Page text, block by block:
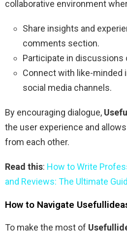
collaborative environment
Share insights and
comments section.
Participate in discussions
Connect with like-minded
social media channels.
By encouraging dialogue,
the user experience and
from each other.
Read this: How to Write
and Reviews: The Ultimate
How to Navigate
To make the most of